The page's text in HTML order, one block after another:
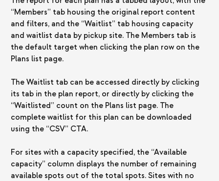
“Members” tab housing the original report content
and filters, and the “Waitlist” tab housing capacity
and waitlist data by pickup site. The Members tab is
the default target when clicking the plan row on the
Plans list page.
The Waitlist tab can be accessed directly by clicking
its tab in the plan report, or directly by clicking the
“Waitlisted” count on the Plans list page. The
complete waitlist for this plan can be downloaded
using the “CSV” CTA.
For sites with a capacity specified, the “Available
capacity” column displays the number of remaining
available spots out of the total spots. Sites with no